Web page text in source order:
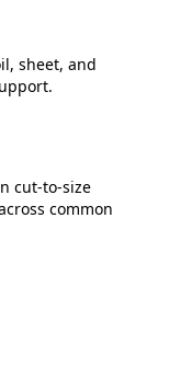
sheet, and
cut-to-size
common